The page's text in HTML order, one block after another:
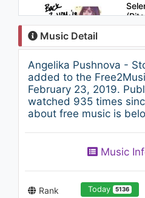
02:59
1.1K
05:31
1.1K
03:12
1.1K
Music Detail
Angelika Pushnova -
added to the
February 23, 2019.
watched 935 times
about free music is
Music
Rank Today 5136